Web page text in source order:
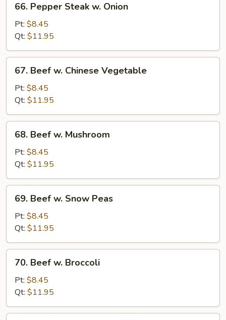
Pepper
Steak
Onion
66. Pepper Steak w. Onion
Pt: $8.45
Qt: $11.95
Beef
Chinese
Vegetable
67. Beef w. Chinese Vegetable
Pt: $8.45
Qt: $11.95
Beef
Mushroom
68. Beef w. Mushroom
Pt: $8.45
Qt: $11.95
Beef
Snow
Peas
69. Beef w. Snow Peas
Pt: $8.45
Qt: $11.95
Beef
Broccoli
70. Beef w. Broccoli
Pt: $8.45
Qt: $11.95